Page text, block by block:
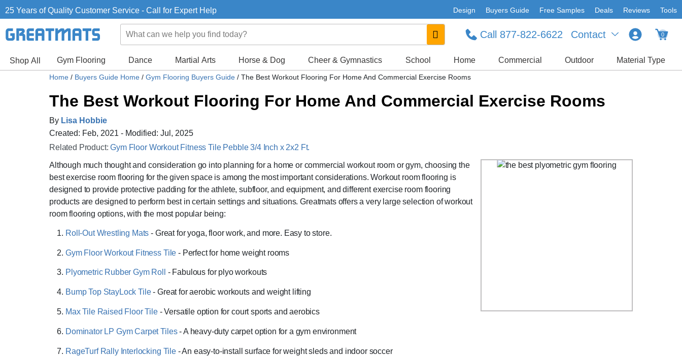
25 Years of Quality Customer Service - Call for Expert Help Design Buyers Guide Free Samples Deals Reviews Tools
Contact
Call 877-822-6622 0
Shop All Gym Flooring Dance Martial Arts Horse & Dog Cheer & Gymnastics School Home Commercial Outdoor Material Type
Home / Buyers Guide Home / Gym Flooring Buyers Guide / The Best Workout Flooring For Home And Commercial Exercise Rooms
The Best Workout Flooring For Home And Commercial Exercise Rooms
By Lisa Hobbie
Created: Feb, 2021 - Modified: Jul, 2025
Related Product:Gym Floor Workout Fitness Tile Pebble 3/4 Inch x 2x2 Ft.
Although much thought and consideration go into planning for a home or commercial workout room or gym, choosing the
best exercise room flooring for the given space is among the most important considerations. Workout room flooring is
designed to provide protective padding for the athlete, subfloor, and equipment, and different exercise room flooring
products are designed to perform best in certain settings and situations. Greatmats offers a very large selection of workout
room flooring options, with the most popular being:
Roll-Out Wrestling Mats- Great for yoga, floor work, and more. Easy to store.
Gym Floor Workout Fitness Tile- Perfect for home weight rooms
Plyometric Rubber Gym Roll - Fabulous for plyo workouts
Bump Top StayLock Tile- Great for aerobic workouts and weight lifting
Max Tile Raised Floor Tile - Versatile option for court sports and aerobics
Dominator LP Gym Carpet Tiles- A heavy-duty carpet option for a gym environment
RageTurf Rally Interlocking Tile - An easy-to-install surface for weight sleds and indoor soccer